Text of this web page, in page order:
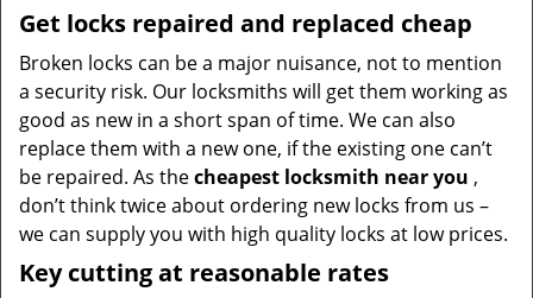
Get locks repaired and replaced cheap
Broken locks can be a major nuisance, not to mention
a security risk. Our locksmiths will get them working as
good as new in a short span of time. We can also
replace them with a new one, if the existing one can’t
be repaired. As thecheapest locksmith near you ,
don’t think twice about ordering new locks from us –
we can supply you with high quality locks at low prices.
Key cutting at reasonable rates